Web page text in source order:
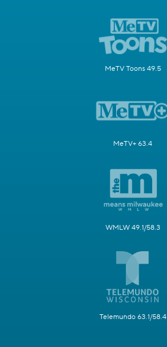
MeTV Toons 49.5
MeTV+ 63.4
WMLW 49.1/58.3
Telemundo 63.1/58.4